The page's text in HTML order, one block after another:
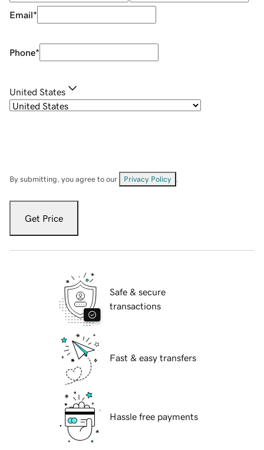
Email*
Phone*
United States
By submitting, you agree to our Privacy Policy
Get Price
Safe & secure
transactions
Fast & easy transfers
Hassle free payments